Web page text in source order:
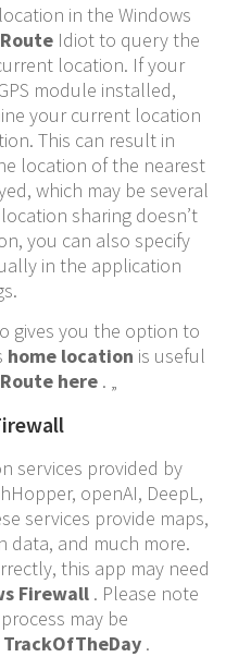
in the Windows
Route Idiot to query the
location. If your
module installed,
your current location
This can result in
location of the nearest
which may be several
sharing doesn’t
you can also specify
in the application
gives you the option to
home location is useful
here. „
services provided by
openAI, DeepL,
services provide maps,
data, and much more.
this app may need
Firewall . Please note
may be
TrackOfTheDay.